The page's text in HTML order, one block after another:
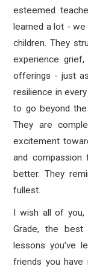
esteemed
learned a lot -
children. They
experience
offerings - just
resilience in
to go beyond
They are
excitement
and
better. They
fullest.
I wish all of you,
Grade, the
lessons you’ve
friends you have